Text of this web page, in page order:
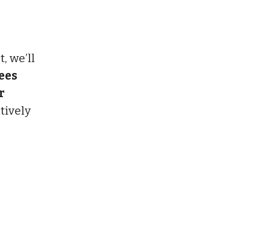
we’ll